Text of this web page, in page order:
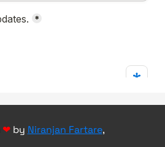
❤by Niranjan Fartare,